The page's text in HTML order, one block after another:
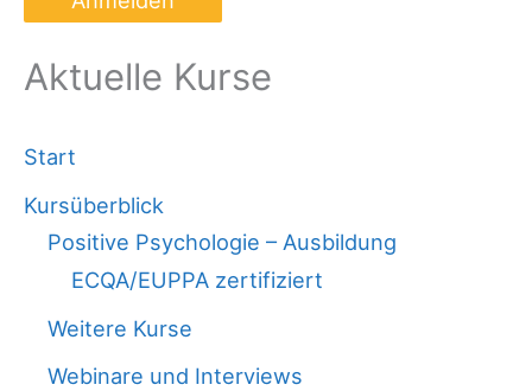
Aktuelle Kurse
Start
Kursüberblick
Positive Psychologie – Ausbildung
ECQA/EUPPA zertifiziert
Weitere Kurse
Webinare und Interviews